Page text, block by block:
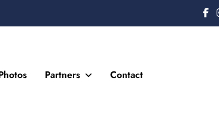
Partners Contact